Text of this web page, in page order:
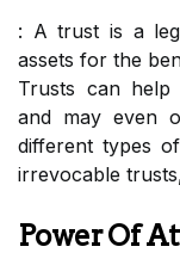
: A trust is a
assets for the
Trusts can help
and may even
different types
irrevocable
Power Of